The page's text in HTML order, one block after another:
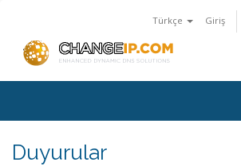
Türkçe Giriş
Duyurular